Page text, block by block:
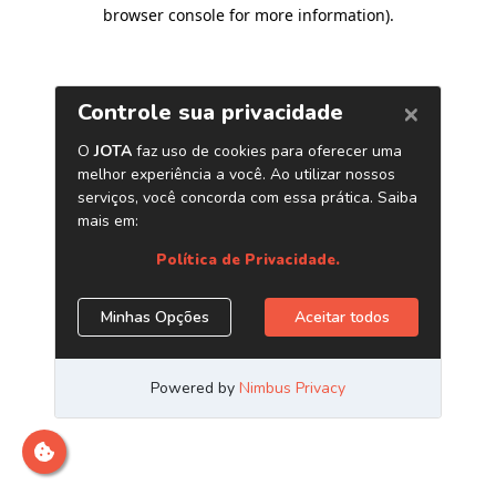
browser console for more information).